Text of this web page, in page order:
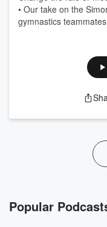
• Our take on the
gymnastics teammates
Popular